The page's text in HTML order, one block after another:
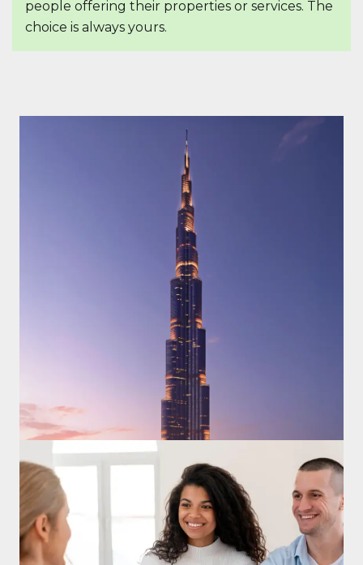
people offering their properties or services. The
choice is always yours.